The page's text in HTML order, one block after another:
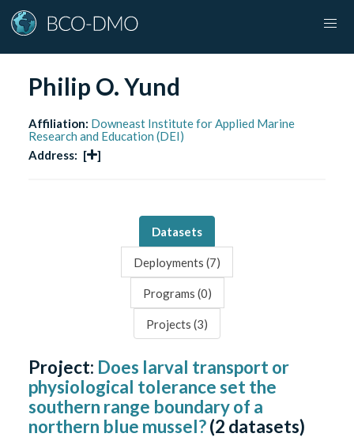
Philip O. Yund
Affiliation: Downeast Institute for Applied Marine
Research and Education (DEI)
Address: [ ]
Datasets
Deployments (7)
Programs (0)
Projects (3)
Project: Does larval transport or
physiological tolerance set the
southern range boundary of a
northern blue mussel?(2 datasets)